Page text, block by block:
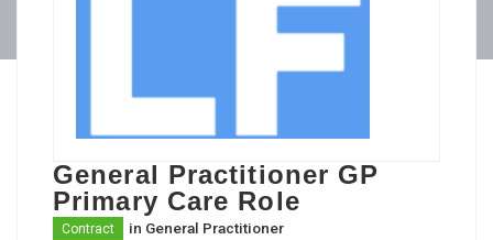
General Practitioner GP
Primary Care Role
Contract in General Practitioner